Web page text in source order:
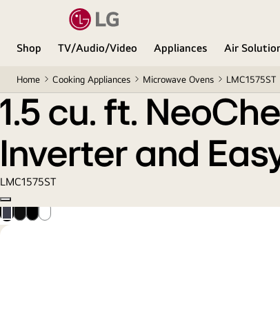
Shop TV/Audio/Video Appliances Air
Home Cooking Appliances Microwave Ovens LMC1575ST
1.5 cu. ft. NeoChef™ Countertop Microwave
1.5 cu. ft.
Inverter and
LMC1575ST
Copy model name
Smudge
Resistant
Black
Stainless
Black
Steel
Smooth
White